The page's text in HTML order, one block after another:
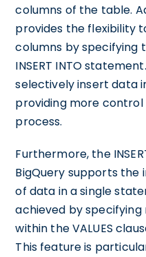
columns of the table.
provides the flexibility
columns by specifying
INSERT INTO
selectively insert data
providing more
process.
Furthermore, the
BigQuery supports the
of data in a single
achieved by
within the VALUES
This feature is